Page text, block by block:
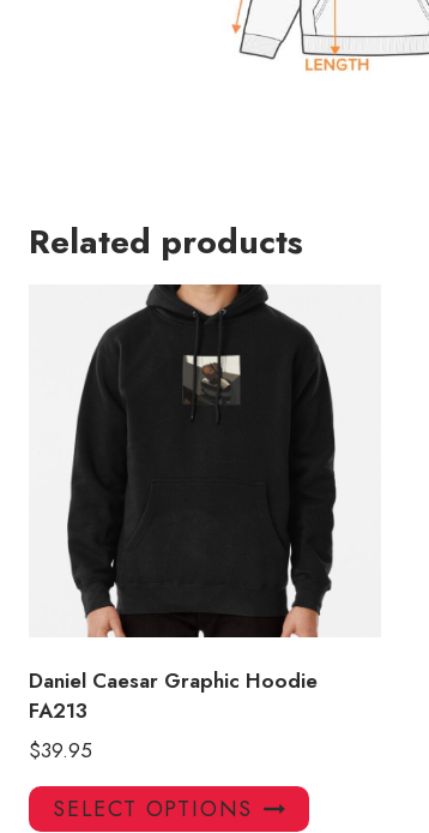
Related products
Daniel Caesar Graphic Hoodie
FA213
$39.95
SELECT OPTIONS
This